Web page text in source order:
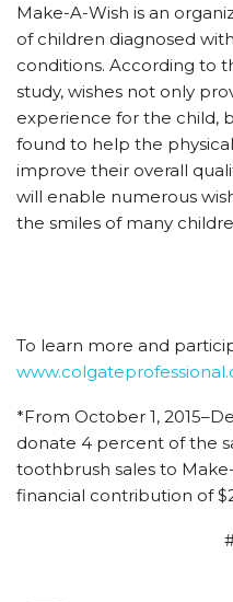
Make-A-Wish is an
of children diagnosed
conditions. According to
study, wishes not only
experience for the child,
found to help the
improve their overall
will enable numerous
the smiles of many
To learn more and
*From October 1,
donate 4 percent of the
toothbrush sales to
financial contribution of